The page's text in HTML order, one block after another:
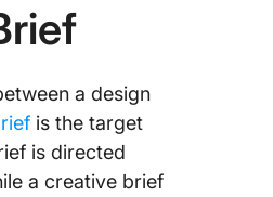
a design
is the target
is directed
a creative brief